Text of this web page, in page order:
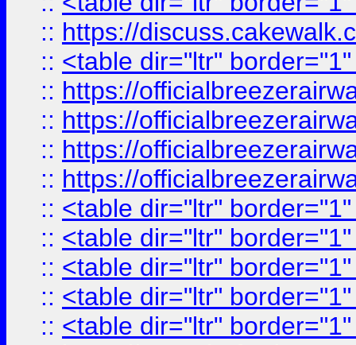
:: https://
:: <table dir="ltr"
:: https://
:: https://
:: https://
:: https://
:: <table dir="ltr"
:: <table dir="ltr"
:: <table dir="ltr"
:: <table dir="ltr"
:: <table dir="ltr"